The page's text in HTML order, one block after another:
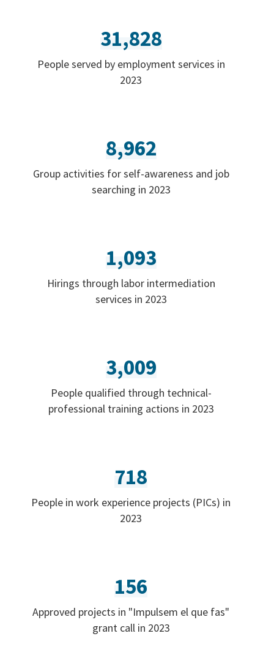
31,828
People served by employment services in
2023
8,962
Group activities for self-awareness and job
searching in 2023
1,093
Hirings through labor intermediation
services in 2023
3,009
People qualified through technical-
professional training actions in 2023
718
People in work experience projects (PICs) in
2023
156
Approved projects in "Impulsem el que fas"
grant call in 2023